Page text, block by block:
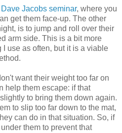
Dave Jacobs seminar, where you
get them face-up. The other
is to jump and roll over their
arm side. This is a bit more
use as often, but it is a viable
want their weight too far on
help them escape: if that
to bring them down again.
to slip too far down to the mat,
can do in that situation. So, if
them to prevent that